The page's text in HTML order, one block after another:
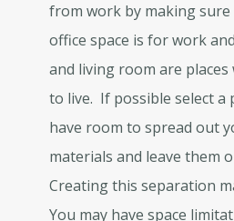
from work by making
office space is for work
and living room are
to live. If possible select a
have room to spread out
materials and leave them
Creating this separation
You may have space